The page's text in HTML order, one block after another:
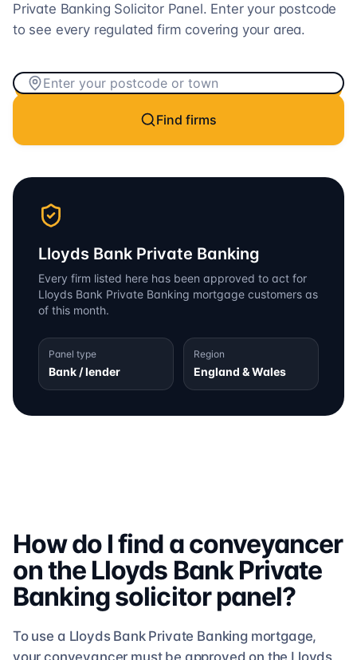
Private Banking SolicitorPanel. Enter your postcode
to see every regulated firm covering your area.
Find firms
Lloyds Bank Private Banking
Every firm listed here has been approved to act for
Lloyds Bank Private Banking mortgage customers as
of this month.
Panel type
Bank / lender
Region
England & Wales
How do I find a conveyancer
on the Lloyds Bank Private
Bankingsolicitorpanel?
To use a Lloyds Bank Private Bankingmortgage,
your conveyancer must be approved on the Lloyds